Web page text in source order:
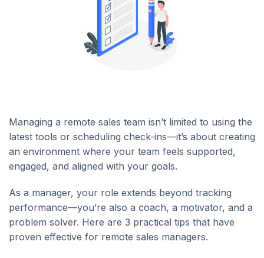
Managing a remote sales team isn’t limited to using the
latest tools or scheduling check-ins—it’s about creating
an environment where your team feels supported,
engaged, and aligned with your goals.
As a manager, your role extends beyond tracking
performance—you’re also a coach, a motivator, and a
problem solver. Here are 3 practical tips that have
proven effective for remote sales managers.